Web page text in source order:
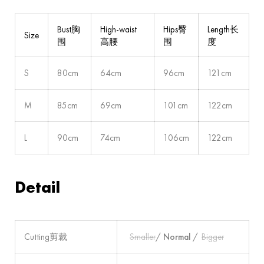
Size
Bust胸
围
High-waist
高腰
Hips臀
围
Length长
度
S 80cm 64cm 96cm 121cm
M 85cm 69cm 101cm 122cm
L 90cm 74cm 106cm 122cm
Detail
Cutting剪裁 Smaller/ Normal / Bigger